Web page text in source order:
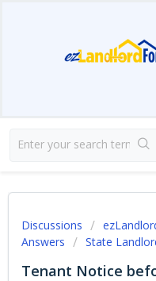
Discussions
Answers
State
Tenant Notice